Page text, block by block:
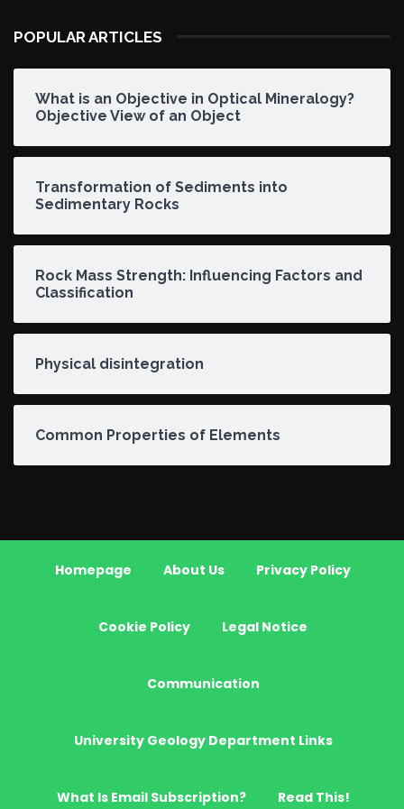
POPULAR ARTICLES
What is an Objective in Optical Mineralogy?
Objective View of an Object
Transformation of Sediments into
Sedimentary Rocks
Rock Mass Strength: Influencing Factors and
Classification
Physical disintegration
Common Properties of Elements
Homepage About Us Privacy Policy
Cookie Policy Legal Notice
Communication
University Geology Department Links
What Is Email Subscription? Read This!